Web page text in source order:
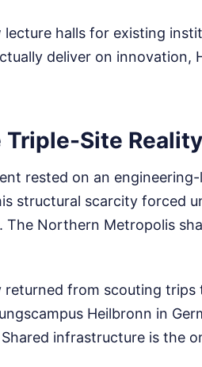
halls for existing
deliver on innovation,
Triple-Site Reality
rested on an
structural scarcity forced
The Northern Metropolis
from scouting trips
Heilbronn in
infrastructure is the